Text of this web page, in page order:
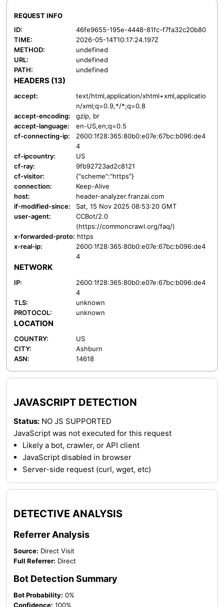
REQUEST INFO
ID:
46fe9655-195e-4448-81fc-f7fa32c20b80
TIME:
2026-05-14T10:17:24.197Z
METHOD:
undefined
URL:
undefined
PATH:
undefined
HEADERS (13)
accept:
text/html,application/xhtml+xml,applicatio
n/xml;q=0.9,*/*;q=0.8
accept-encoding:
gzip, br
accept-language:
en-US,en;q=0.5
cf-connecting-ip:
2600:1f28:365:80b0:e07e:67bc:b096:de4
4
cf-ipcountry:
US
cf-ray:
9fb92723ad2c8121
cf-visitor:
{"scheme":"https"}
connection:
Keep-Alive
host:
header-analyzer.franzai.com
if-modified-since:
Sat, 15 Nov 2025 08:53:20 GMT
user-agent:
CCBot/2.0
(https://commoncrawl.org/faq/)
x-forwarded-proto: https
x-real-ip:
2600:1f28:365:80b0:e07e:67bc:b096:de4
4
NETWORK
IP:
2600:1f28:365:80b0:e07e:67bc:b096:de4
4
TLS:
unknown
PROTOCOL:
unknown
LOCATION
COUNTRY:
US
CITY:
Ashburn
ASN:
14618
JAVASCRIPT DETECTION
Status: NO JS SUPPORTED
JavaScript was not executed for this request
Likely a bot, crawler, or API client
JavaScript disabled in browser
Server-side request (curl, wget, etc)
DETECTIVE ANALYSIS
Referrer Analysis
Source: Direct Visit
Full Referrer: Direct
Bot Detection Summary
Bot Probability: 0%
Confidence: 100%